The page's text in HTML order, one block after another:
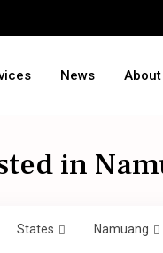
News
in
States Namuang